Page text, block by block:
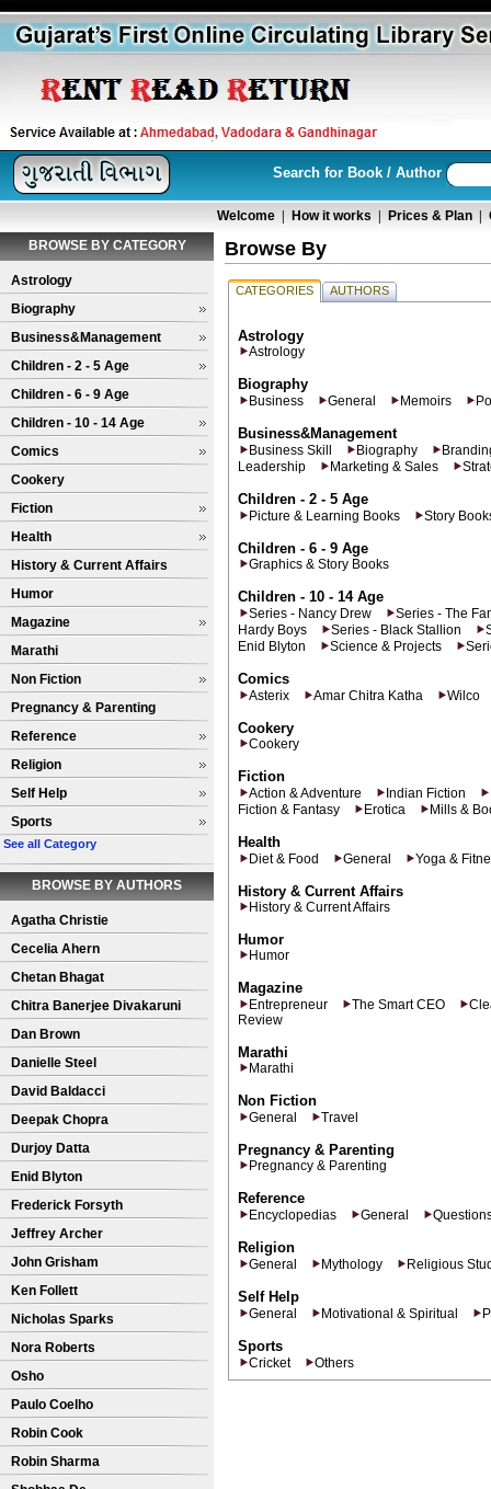
Search for Book / Author
Welcome How it works Prices & Plan
BROWSE BY CATEGORY
Astrology
Biography
Business&Management
Children - 2 - 5 Age
Children - 6 - 9 Age
Children - 10 - 14 Age
Comics
Cookery
Fiction
Health
History & Current Affairs
Humor
Magazine
Marathi
Non Fiction
Pregnancy & Parenting
Reference
Religion
Self Help
Sports
See all Category
BROWSE BY AUTHORS
Agatha Christie
Cecelia Ahern
Chetan Bhagat
Chitra Banerjee Divakaruni
Dan Brown
Danielle Steel
David Baldacci
Deepak Chopra
Durjoy Datta
Enid Blyton
Frederick Forsyth
Jeffrey Archer
John Grisham
Ken Follett
Nicholas Sparks
Nora Roberts
Osho
Paulo Coelho
Robin Cook
Robin Sharma
Browse By
CATEGORIES AUTHORS
Astrology
Astrology
Biography
Business General Memoirs
Business&Management
Business Skill Biography
Leadership
Marketing & Sales
Children - 2 - 5 Age
Picture & Learning Books Story
Children - 6 - 9 Age
Graphics & Story Books
Children - 10 - 14 Age
Series - Nancy Drew
Series - The
Hardy Boys
Series - Black Stallion
Enid Blyton
Science & Projects
Comics
Asterix Amar Chitra Katha Wilco
Cookery
Cookery
Fiction
Action & Adventure Indian Fiction
Fiction & Fantasy
Erotica Mills &
Health
Diet & Food General Yoga &
History & Current Affairs
History & Current Affairs
Humor
Humor
Magazine
Entrepreneur The Smart CEO
Review
Marathi
Marathi
Non Fiction
General Travel
Pregnancy & Parenting
Pregnancy & Parenting
Reference
Encyclopedias General
Religion
General Mythology Religious
Self Help
General Motivational & Spiritual
Sports
Cricket Others